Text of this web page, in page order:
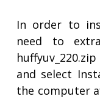
In order to
need to
and select
the computer